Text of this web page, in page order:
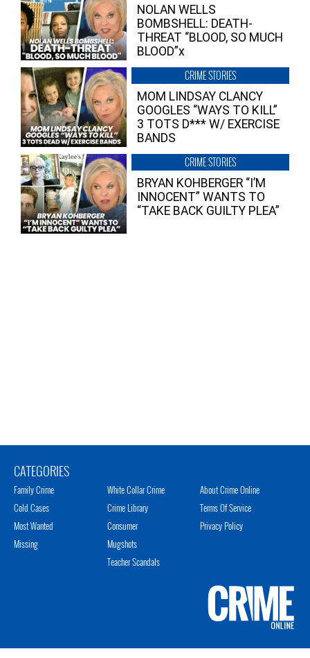
NOLAN WELLS
BOMBSHELL: DEATH-
THREAT “BLOOD, SO MUCH
BLOOD”x
CRIME STORIES
MOM LINDSAY CLANCY
GOOGLES “WAYS TO KILL”
3 TOTS D*** W/ EXERCISE
BANDS
CRIME STORIES
BRYAN KOHBERGER “I’M
INNOCENT” WANTS TO
“TAKE BACK GUILTY PLEA”
CATEGORIES
Family Crime
Cold Cases
Most Wanted
Missing
White Collar Crime
Crime Library
Consumer
Mugshots
Teacher Scandals
About Crime Online
Terms Of Service
Privacy Policy